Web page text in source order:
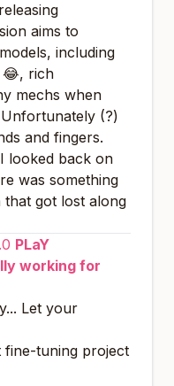
aims to
including
😂, rich
mechs when
(?)
and fingers.
looked back on
was something
got lost along
PLaY
working for
Let your
fine-tuning project